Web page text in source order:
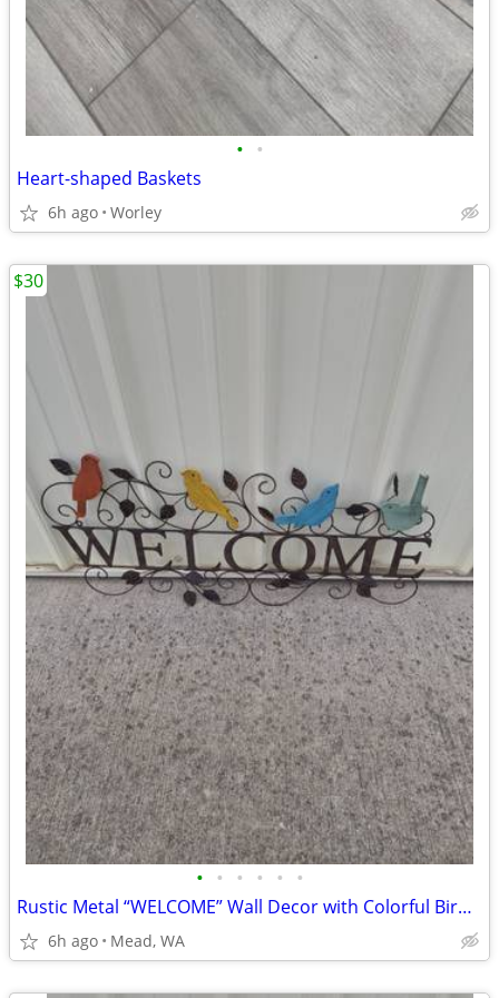
• •
Heart-shaped Baskets
6h ago Worley
• • • • • •
Rustic Metal “WELCOME” Wall Decor with Colorful Birds – Indoor/Outdoor
6h ago Mead, WA
$30